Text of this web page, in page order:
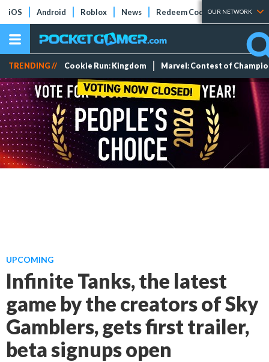
iOS Android Roblox News Redeem Codes Tier Lists
OUR NETWORK
TRENDING // Cookie Run: Kingdom Marvel: Contest of
UPCOMING
Infinite Tanks, the latest
game by the creators of Sky
Gamblers, gets first trailer,
beta signups open